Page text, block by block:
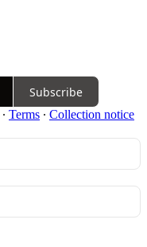
Subscribe
∙ Terms ∙ Collection notice